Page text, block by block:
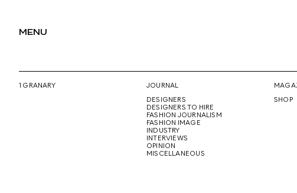
MENU
1 GRANARY
JOURNAL
DESIGNERS
DESIGNERS TO HIRE
FASHION JOURNALISM
FASHION IMAGE
INDUSTRY
INTERVIEWS
OPINION
MISCELLANEOUS
SHOP